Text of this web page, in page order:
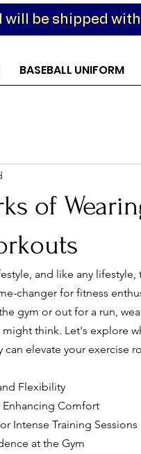
be shipped
BASEBALL UNIFORM
of
and like any lifestyle,
changer for fitness
gym or out for a run,
think. Let's explore
elevate your exercise
Flexibility
Comfort
Intense Training Sessions
at the Gym